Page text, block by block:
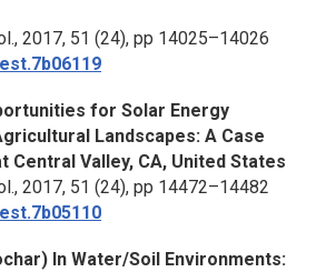
2017, 51 (24), pp 14025–14026
for Solar Energy
Landscapes: A Case
Central Valley, CA, United States
2017, 51 (24), pp 14472–14482
In Water/Soil Environments: